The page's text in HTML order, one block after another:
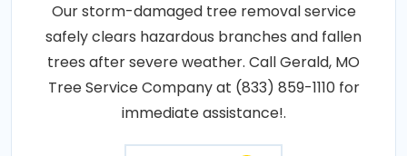
Our storm-damaged tree removal service
safely clears hazardous branches and fallen
trees after severe weather. Call Gerald, MO
Tree Service Company at (833) 859-1110 for
immediate assistance!.